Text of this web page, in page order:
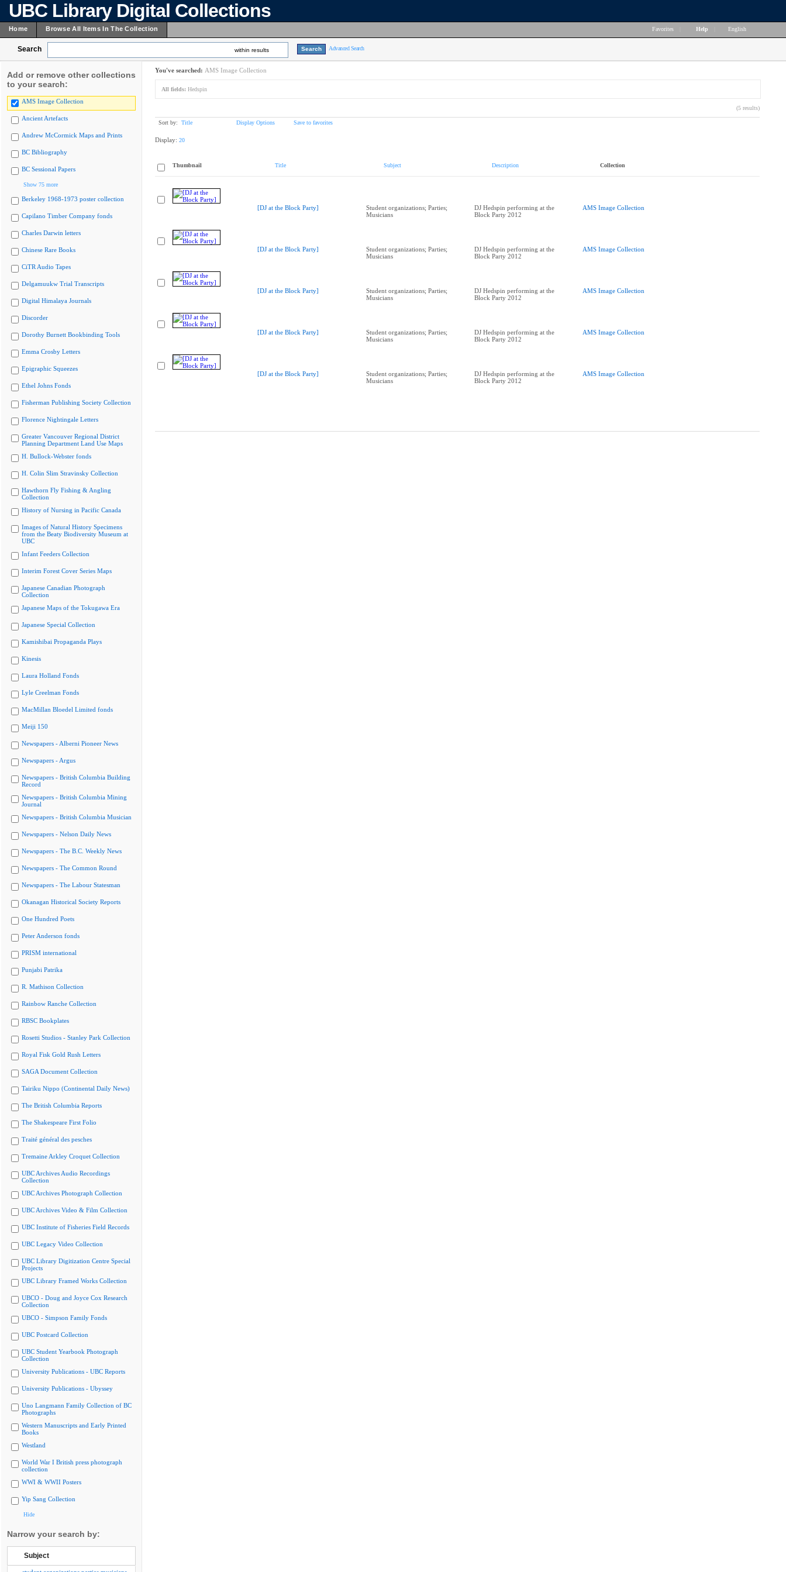
UBC Library Digital Collections
Home Browse All Items In The Collection Favorites Help English
Search within results Advanced Search
Add or remove other collections
to your search:
AMS Image Collection
Ancient Artefacts
Andrew McCormick Maps and Prints
BC Bibliography
BC Sessional Papers
Show 75 more
Berkeley 1968-1973 poster collection
Capilano Timber Company fonds
Charles Darwin letters
Chinese Rare Books
CiTR Audio Tapes
Delgamuukw Trial Transcripts
Digital Himalaya Journals
Discorder
Dorothy Burnett Bookbinding Tools
Emma Crosby Letters
Epigraphic Squeezes
Ethel Johns Fonds
Fisherman Publishing Society Collection
Florence Nightingale Letters
Greater Vancouver Regional District
Planning Department Land Use Maps
H. Bullock-Webster fonds
H. Colin Slim Stravinsky Collection
Hawthorn Fly Fishing & Angling
Collection
History of Nursing in Pacific Canada
Images of Natural History Specimens
from the Beaty Biodiversity Museum at
UBC
Infant Feeders Collection
Interim Forest Cover Series Maps
Japanese Canadian Photograph
Collection
Japanese Maps of the Tokugawa Era
Japanese Special Collection
Kamishibai Propaganda Plays
Kinesis
Laura Holland Fonds
Lyle Creelman Fonds
MacMillan Bloedel Limited fonds
Meiji 150
Newspapers - Alberni Pioneer News
Newspapers - Argus
Newspapers - British Columbia Building
Record
Newspapers - British Columbia Mining
Journal
Newspapers - British Columbia Musician
Newspapers - Nelson Daily News
Newspapers - The B.C. Weekly News
Newspapers - The Common Round
Newspapers - The Labour Statesman
Okanagan Historical Society Reports
One Hundred Poets
Peter Anderson fonds
PRISM international
Punjabi Patrika
R. Mathison Collection
Rainbow Ranche Collection
RBSC Bookplates
Rosetti Studios - Stanley Park Collection
Royal Fisk Gold Rush Letters
SAGA Document Collection
Tairiku Nippo (Continental Daily News)
The British Columbia Reports
The Shakespeare First Folio
Traité général des pesches
Tremaine Arkley Croquet Collection
UBC Archives Audio Recordings
Collection
UBC Archives Photograph Collection
UBC Archives Video & Film Collection
UBC Institute of Fisheries Field Records
UBC Legacy Video Collection
UBC Library Digitization Centre Special
Projects
UBC Library Framed Works Collection
UBCO - Doug and Joyce Cox Research
Collection
UBCO - Simpson Family Fonds
UBC Postcard Collection
UBC Student Yearbook Photograph
Collection
University Publications - UBC Reports
University Publications - Ubyssey
Uno Langmann Family Collection of BC
Photographs
Western Manuscripts and Early Printed
Books
Westland
World War I British press photograph
collection
WWI & WWII Posters
Yip Sang Collection
Hide
Narrow your search by:
Subject
You've searched: AMS Image Collection
All fields: Hedspin
(5 results)
Sort by: Title Display Options Save to favorites
Display: 20
Thumbnail Title Subject Description Collection
[DJ at the Block Party]
Student organizations; Parties;
Musicians
DJ Hedspin performing at the
Block Party 2012
AMS Image Collection
[DJ at the Block Party]
Student organizations; Parties;
Musicians
DJ Hedspin performing at the
Block Party 2012
AMS Image Collection
[DJ at the Block Party]
Student organizations; Parties;
Musicians
DJ Hedspin performing at the
Block Party 2012
AMS Image Collection
[DJ at the Block Party]
Student organizations; Parties;
Musicians
DJ Hedspin performing at the
Block Party 2012
AMS Image Collection
[DJ at the Block Party]
Student organizations; Parties;
Musicians
DJ Hedspin performing at the
Block Party 2012
AMS Image Collection